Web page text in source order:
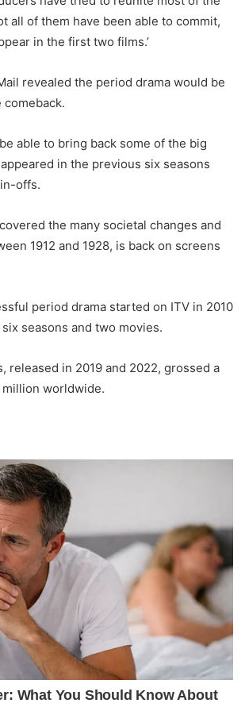
all of them have been able to commit,
in the first two films.’
revealed the period drama would be
comeback.
able to bring back some of the big
in the previous six seasons
offs.
the many societal changes and
1912 and 1928, is back on screens
period drama started on ITV in 2010
seasons and two movies.
released in 2019 and 2022, grossed a
worldwide.